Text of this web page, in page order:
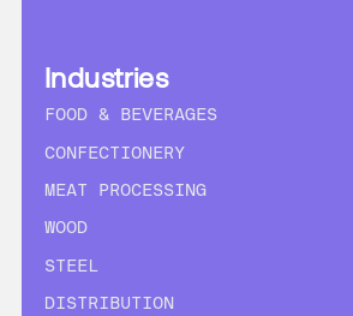
Industries
FOOD & BEVERAGES
CONFECTIONERY
MEAT PROCESSING
WOOD
STEEL
DISTRIBUTION